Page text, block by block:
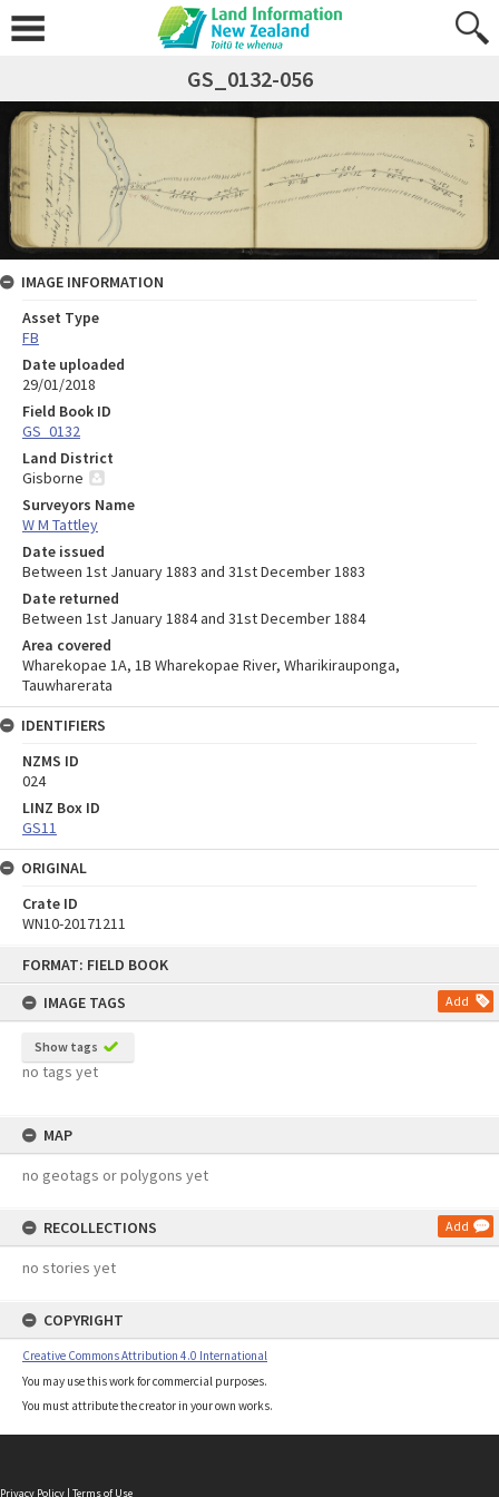
FORMAT: FIELD BOOK
IMAGE TAGS
Add
Show tags
no tags yet
MAP
no geotags or polygons yet
RECOLLECTIONS Add
no stories yet
COPYRIGHT
Creative Commons Attribution 4.0 International
You may use this work for commercial purposes.
You must attribute the creator in your own works.
GS_0132-056
IMAGE INFORMATION
Asset Type
FB
Date uploaded
29/01/2018
Field Book ID
GS_0132
Land District
Gisborne
Surveyors Name
W M Tattley
Date issued
Between 1st January 1883 and 31st December 1883
Date returned
Between 1st January 1884 and 31st December 1884
Area covered
Wharekopae 1A, 1B Wharekopae River, Wharikirauponga,
Tauwharerata
IDENTIFIERS
NZMS ID
024
LINZ Box ID
GS11
ORIGINAL
Crate ID
WN10-20171211
Privacy Policy | Terms of Use